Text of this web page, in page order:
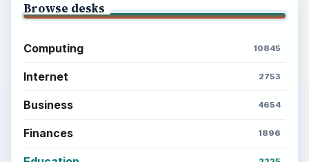
Browse desks
Computing 10845
Internet 2753
Business 4654
Finances 1896